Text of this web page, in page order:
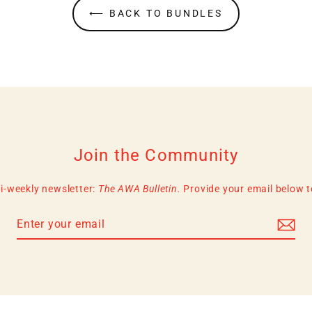
⟵ BACK TO BUNDLES
Join the Community
weekly newsletter: The AWA Bulletin. Provide your email below